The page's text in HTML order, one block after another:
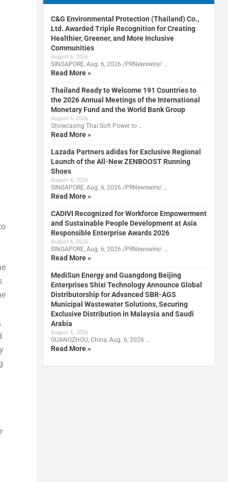
C&G Environmental Protection (Thailand) Co.,
Ltd. Awarded Triple Recognition for Creating
Healthier, Greener, and More Inclusive
Communities
August 6, 2026
SINGAPORE, Aug. 6, 2026 /PRNewswire/ …
Read More »
Thailand Ready to Welcome 191 Countries to
the 2026 Annual Meetings of the International
Monetary Fund and the World Bank Group
August 6, 2026
Showcasing Thai Soft Power to …
Read More »
Lazada Partners adidas for Exclusive Regional
Launch of the All-New ZENBOOST Running
Shoes
August 6, 2026
SINGAPORE, Aug. 6, 2026 /PRNewswire/ …
Read More »
CADIVI Recognized for Workforce Empowerment
and Sustainable People Development at Asia
Responsible Enterprise Awards 2026
August 6, 2026
SINGAPORE, Aug. 6, 2026 /PRNewswire/ …
Read More »
MediSun Energy and Guangdong Beijing
Enterprises Shixi Technology Announce Global
Distributorship for Advanced SBR-AGS
Municipal Wastewater Solutions, Securing
Exclusive Distribution in Malaysia and Saudi
Arabia
August 6, 2026
GUANGZHOU, China, Aug. 6, 2026 …
Read More »